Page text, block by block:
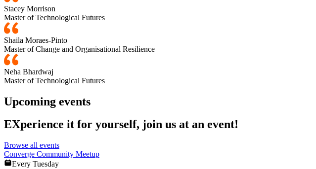
Stacey Morrison
Master of Technological Futures
Shaila Moraes-Pinto
Master of Change and Organisational Resilience
Neha Bhardwaj
Master of Technological Futures
Upcoming events
EXperience it for yourself, join us at an event!
Browse all events
Converge Community Meetup
Every Tuesday